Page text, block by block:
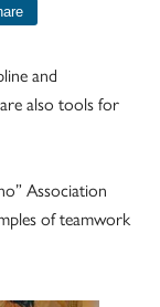
and
also tools for
Association
of teamwork